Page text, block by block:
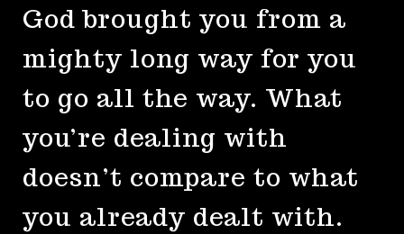
God brought you from a
mighty long way for you
to go all the way. What
you’re dealing with
doesn’t compare to what
you already dealt with.